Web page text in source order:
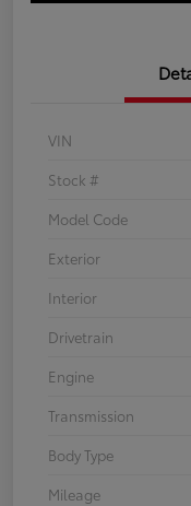
VIN
Stock #
Model Code
Exterior
Interior
Drivetrain
Engine
Transmission
Body Type
Mileage